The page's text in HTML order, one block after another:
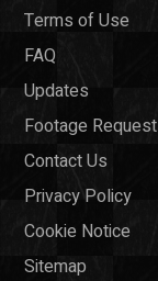
Terms of Use
FAQ
Updates
Footage Request
Contact Us
Privacy Policy
Cookie Notice
Sitemap